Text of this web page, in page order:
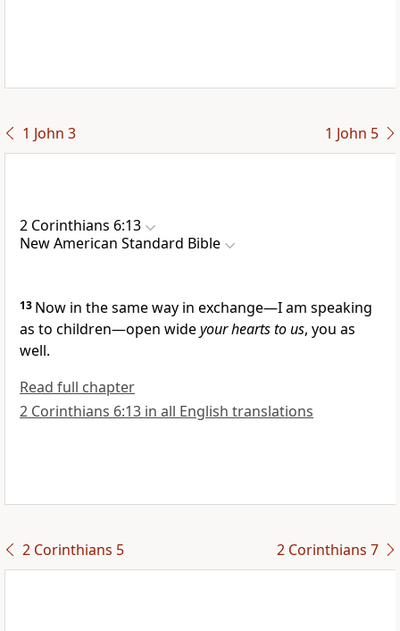
1 John 3 1 John 5
2 Corinthians 6:13
New American Standard Bible
13 Now in the same way in exchange—I am speaking
as to children—open wideyour hearts to us, you as
well.
Read full chapter
2 Corinthians 6:13 in all English translations
2 Corinthians 5 2 Corinthians 7